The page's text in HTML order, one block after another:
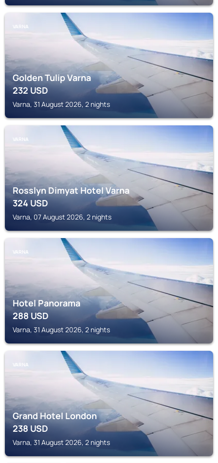
VARNA
Golden Tulip Varna
232USD
Varna, 31 August 2026, 2 nights
VARNA
Rosslyn Dimyat Hotel Varna
324USD
Varna, 07 August 2026, 2 nights
VARNA
Hotel Panorama
288USD
Varna, 31 August 2026, 2 nights
VARNA
Grand Hotel London
238USD
Varna, 31 August 2026, 2 nights